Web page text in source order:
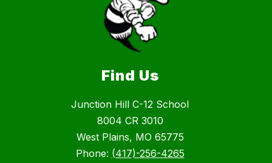
Find Us
Junction Hill C-12 School
8004 CR 3010
West Plains, MO 65775
Phone: (417)-256-4265